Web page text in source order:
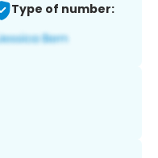
Type of number: